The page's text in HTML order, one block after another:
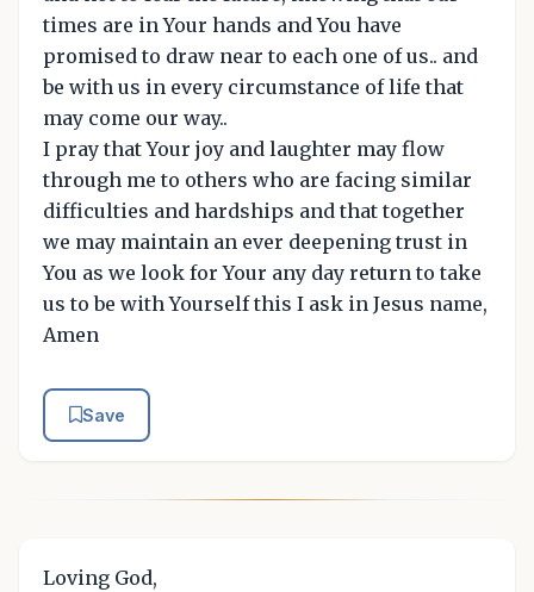
times are in Your hands and You have
promised to draw near to each one of us.. and
be with us in every circumstance of life that
may come our way..
I pray that Your joy and laughter may flow
through me to others who are facing similar
difficulties and hardships and that together
we may maintain an ever deepening trust in
You as we look for Your any day return to take
us to be with Yourself this I ask in Jesus name,
Amen
Save
Loving God,